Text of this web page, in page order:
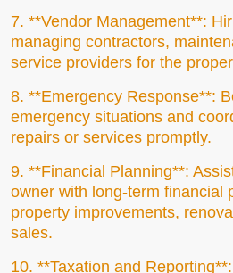
7. **Vendor Management**:
managing contractors,
service providers for the
8. **Emergency Response**:
emergency situations and
repairs or services promptly.
9. **Financial Planning**:
owner with long-term financial
property improvements,
sales.
10. **Taxation and